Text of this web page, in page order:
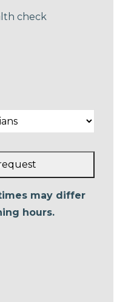
check
may differ
hours.